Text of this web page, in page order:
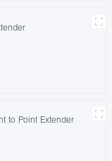
to Point Extender